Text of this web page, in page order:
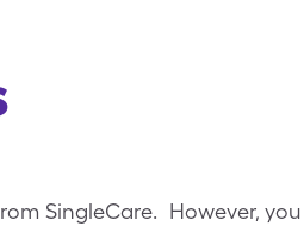
SingleCare. However, you